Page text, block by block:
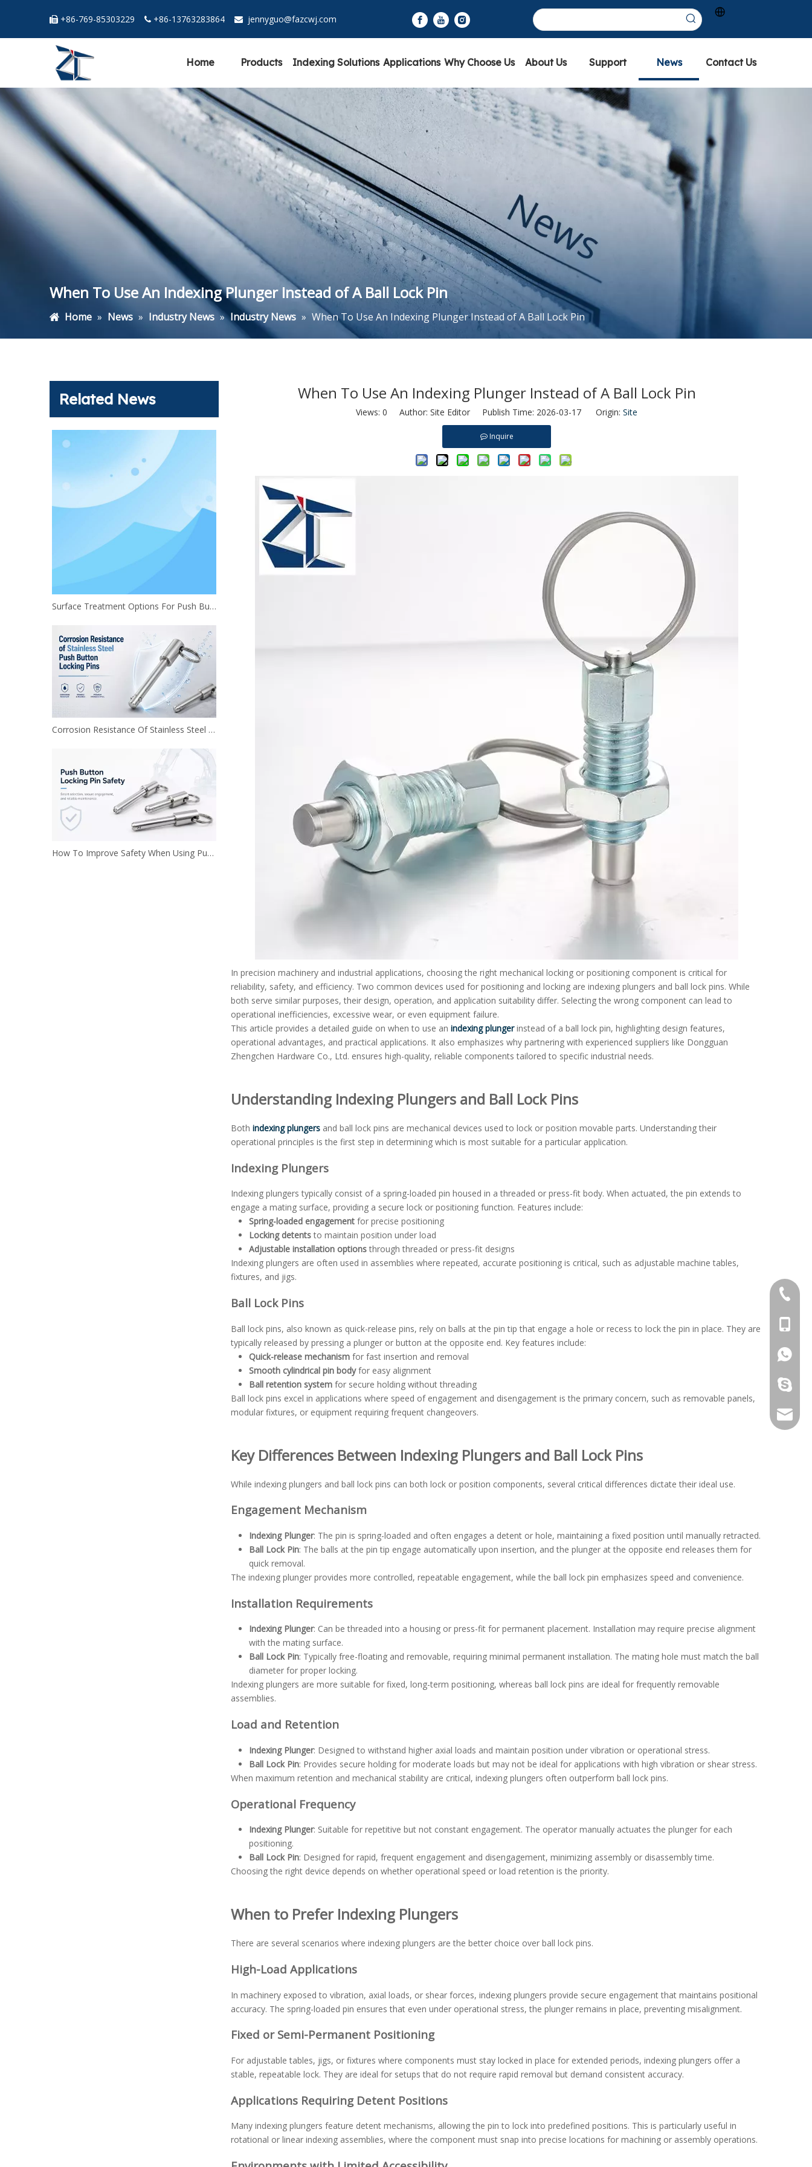
 +86-769-85303229  +86-13763283864  jennyguo@fazcwj.com
Home Products Indexing Solutions Applications Why Choose Us About Us Support News Contact Us
When To Use An Indexing Plunger Instead of A Ball Lock Pin
Home » News » Industry News » Industry News » When To Use An Indexing Plunger Instead of A Ball Lock Pin
Related News
Surface Treatment Options For Push Button Locking Pins
Corrosion Resistance Of Stainless Steel Push Button Locking Pins
How To Improve Safety When Using Push Button Locking Pins
When To Use An Indexing Plunger Instead of A Ball Lock Pin
Views: 0 Author: Site Editor Publish Time: 2026-03-17 Origin: Site
Inquire
In precision machinery and industrial applications, choosing the right mechanical locking or positioning component is critical for
reliability, safety, and efficiency. Two common devices used for positioning and locking are indexing plungers and ball lock pins. While
both serve similar purposes, their design, operation, and application suitability differ. Selecting the wrong component can lead to
operational inefficiencies, excessive wear, or even equipment failure.
This article provides a detailed guide on when to use an indexing plungerinstead of a ball lock pin, highlighting design features,
operational advantages, and practical applications. It also emphasizes why partnering with experienced suppliers like Dongguan
Zhengchen Hardware Co., Ltd. ensures high-quality, reliable components tailored to specific industrial needs.
Understanding Indexing Plungers and Ball Lock Pins
Both indexing plungers and ball lock pins are mechanical devices used to lock or position movable parts. Understanding their
operational principles is the first step in determining which is most suitable for a particular application.
Indexing Plungers
Indexing plungers typically consist of a spring-loaded pin housed in a threaded or press-fit body. When actuated, the pin extends to
engage a mating surface, providing a secure lock or positioning function. Features include:
Spring-loaded engagement for precise positioning
Locking detentsto maintain position under load
Adjustable installation optionsthrough threaded or press-fit designs
Indexing plungers are often used in assemblies where repeated, accurate positioning is critical, such as adjustable machine tables,
fixtures, and jigs.
Ball Lock Pins
Ball lock pins, also known as quick-release pins, rely on balls at the pin tip that engage a hole or recess to lock the pin in place. They are
typically released by pressing a plunger or button at the opposite end. Key features include:
Quick-release mechanism for fast insertion and removal
Smooth cylindrical pin bodyfor easy alignment
Ball retention system for secure holding without threading
Ball lock pins excel in applications where speed of engagement and disengagement is the primary concern, such as removable panels,
modular fixtures, or equipment requiring frequent changeovers.
Key Differences Between Indexing Plungers and Ball Lock Pins
While indexing plungers and ball lock pins can both lock or position components, several critical differences dictate their ideal use.
Engagement Mechanism
Indexing Plunger: The pin is spring-loaded and often engages a detent or hole, maintaining a fixed position until manually retracted.
Ball Lock Pin: The balls at the pin tip engage automatically upon insertion, and the plunger at the opposite end releases them for
quick removal.
The indexing plunger provides more controlled, repeatable engagement, while the ball lock pin emphasizes speed and convenience.
Installation Requirements
Indexing Plunger: Can be threaded into a housing or press-fit for permanent placement. Installation may require precise alignment
with the mating surface.
Ball Lock Pin: Typically free-floating and removable, requiring minimal permanent installation. The mating hole must match the ball
diameter for proper locking.
Indexing plungers are more suitable for fixed, long-term positioning, whereas ball lock pins are ideal for frequently removable
assemblies.
Load and Retention
Indexing Plunger: Designed to withstand higher axial loads and maintain position under vibration or operational stress.
Ball Lock Pin: Provides secure holding for moderate loads but may not be ideal for applications with high vibration or shear stress.
When maximum retention and mechanical stability are critical, indexing plungers often outperform ball lock pins.
Operational Frequency
Indexing Plunger: Suitable for repetitive but not constant engagement. The operator manually actuates the plunger for each
positioning.
Ball Lock Pin: Designed for rapid, frequent engagement and disengagement, minimizing assembly or disassembly time.
Choosing the right device depends on whether operational speed or load retention is the priority.
When to Prefer Indexing Plungers
There are several scenarios where indexing plungers are the better choice over ball lock pins.
High-Load Applications
In machinery exposed to vibration, axial loads, or shear forces, indexing plungers provide secure engagement that maintains positional
accuracy. The spring-loaded pin ensures that even under operational stress, the plunger remains in place, preventing misalignment.
Fixed or Semi-Permanent Positioning
For adjustable tables, jigs, or fixtures where components must stay locked in place for extended periods, indexing plungers offer a
stable, repeatable lock. They are ideal for setups that do not require rapid removal but demand consistent accuracy.
Applications Requiring Detent Positions
Many indexing plungers feature detent mechanisms, allowing the pin to lock into predefined positions. This is particularly useful in
rotational or linear indexing assemblies, where the component must snap into precise locations for machining or assembly operations.
+86-
+86-